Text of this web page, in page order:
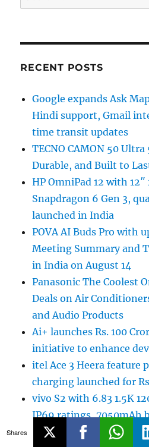
for:
RECENT POSTS
Google expands Ask
Hindi support, Gmail
time transit updates
TECNO CAMON 50 Ultra
Durable, and Built to
HP OmniPad 12 with
Snapdragon 6 Gen 3,
launched in India
POVA AI Buds Pro with
Meeting Summary and
in India on August 14
Panasonic The Coolest
Deals on Air
and Audio Products
Ai+ launches Rs. 100
initiative to enhance
itel Ace 3 Heera feature
charging launched for
vivo S2 with 6.83 1.5K
IP69 ratings, 7050mAh
India
Shares